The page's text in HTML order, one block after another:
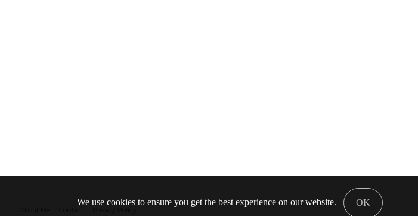
We use cookies to ensure you get the best experience on our website. OK